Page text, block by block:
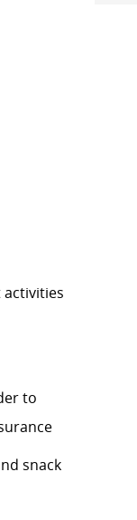
to
snack